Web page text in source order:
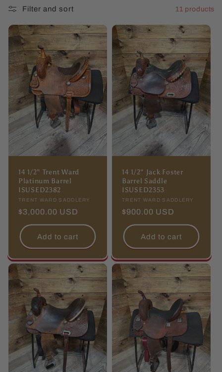
l
e
c
t
i
o
n
Filter and sort 11 products
14 1/2” Trent Ward
Platinum Barrel
ISUSED2382
Vendor:
TRENT WARD SADDLERY
Regular
price
$3,000.00 USD
Add to cart
14 1/2" Jack Foster
Barrel Saddle
ISUSED2353
Vendor:
TRENT WARD SADDLERY
Regular
price
$900.00 USD
Add to cart